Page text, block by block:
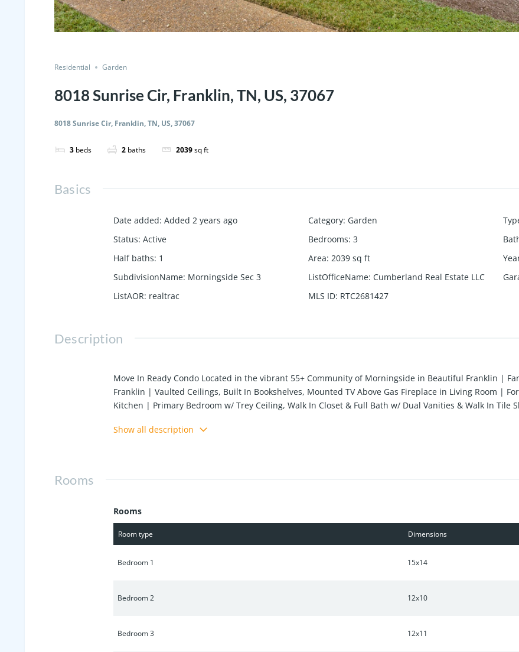
Residential Garden
8018 Sunrise Cir, Franklin, TN, US, 37067
8018 Sunrise Cir, Franklin, TN, US, 37067
3 beds 2 baths 2039sq ft
Basics
Date added: Added 2 years ago Category: Garden
Status: Active Bedrooms: 3
Half baths: 1 Area: 2039 sq ft
SubdivisionName: Morningside Sec 3 ListOfficeName: Cumberland Real Estate LLC
ListAOR: realtrac MLS ID: RTC2681427
Description
Move In Ready Condo Located in the vibrant 55+ Community of Morningside in Beautiful Franklin |
Franklin | Vaulted Ceilings, Built In Bookshelves, Mounted TV Above Gas Fireplace in Living Room |
Kitchen | Primary Bedroom w/ Trey Ceiling, Walk In Closet & Full Bath w/ Dual Vanities & Walk In Tile
Closet | Convenient to Dining, Shopping, I65, Golf Courses, Healthcare Professionals & More |
Show all description
Rooms
Rooms
Room type Dimensions
Bedroom 1 15x14
Bedroom 2 12x10
Bedroom 3 12x11